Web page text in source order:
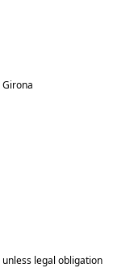
Girona
legal obligation